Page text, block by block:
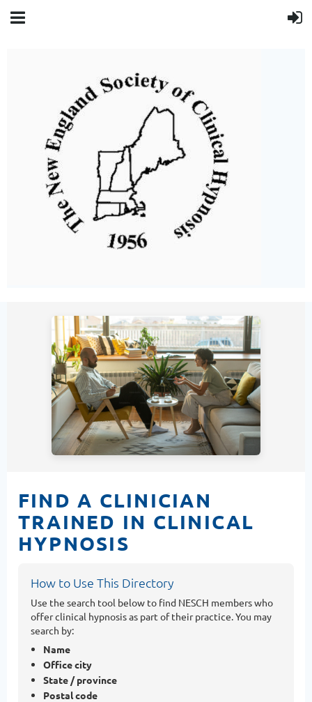
FIND A CLINICIAN
TRAINED IN CLINICAL
HYPNOSIS
How to Use This Directory
Use the search tool below to find NESCH members who
offer clinical hypnosis as part of their practice. You may
search by:
Name
Office city
State / province
Postal code